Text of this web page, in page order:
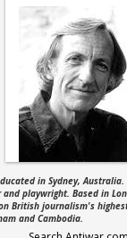
in Sydney,
playwright. Based in
British journalism's
and Cambodia.